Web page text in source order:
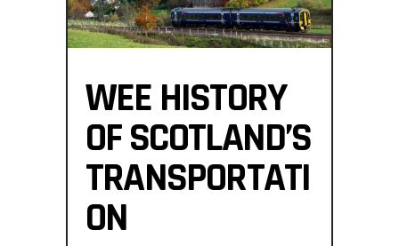
WEE HISTORY
OF SCOTLAND’S
TRANSPORTATI
ON